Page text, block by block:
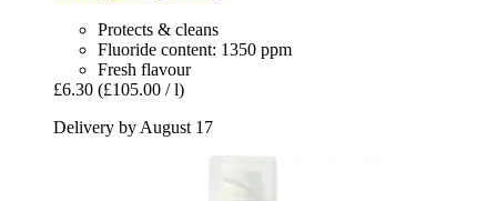
Protects & cleans
Fluoride content: 1350 ppm
Fresh flavour
£6.30 (£105.00 / l)
Delivery by August 17